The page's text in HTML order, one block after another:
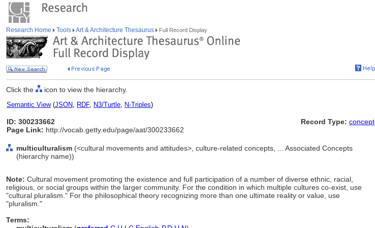
Research Home Tools Art & Architecture Thesaurus Full Record Display
Click the icon to view the hierarchy.
Semantic View(JSON, RDF, N3/Turtle, N-Triples)
ID: 300233662
Page Link: http://vocab.getty.edu/page/aat/300233662
Record Type: concept
multiculturalism (<cultural movements and attitudes>, culture-related concepts, ... Associated Concepts
(hierarchy name))
Note: Cultural movement promoting the existence and full participation of a number of diverse ethnic, racial,
religious, or social groups within the larger community. For the condition in which multiple cultures co-exist, use
"cultural pluralism." For the philosophical theory recognizing more than one ultimate reality or value, use
"pluralism."
Terms: